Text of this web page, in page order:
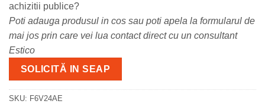
achizitii publice?
Poti adauga produsul in cos sau poti apela la formularul de
mai jos prin care vei lua contact direct cu un consultant
Estico
SOLICITĂ IN SEAP
SKU: F6V24AE